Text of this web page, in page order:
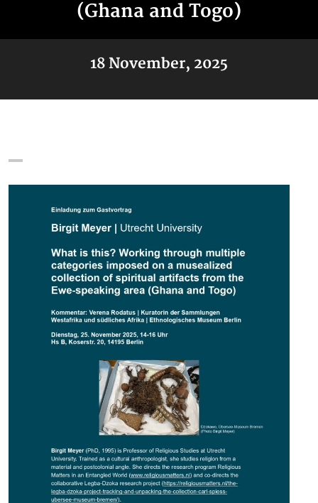
(Ghana and Togo)
18 November, 2025